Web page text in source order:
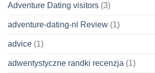
Adventure Dating visitors (3)
adventure-dating-nl Review (1)
advice (1)
adwentystyczne randki recenzja (1)